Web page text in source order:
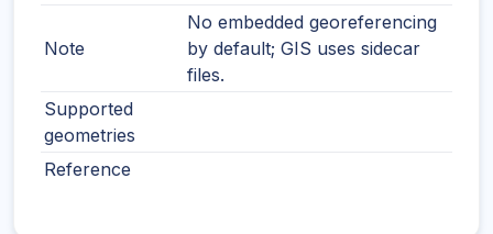
Note
No embedded georeferencing
by default; GIS uses sidecar
files.
Supported
geometries
Reference